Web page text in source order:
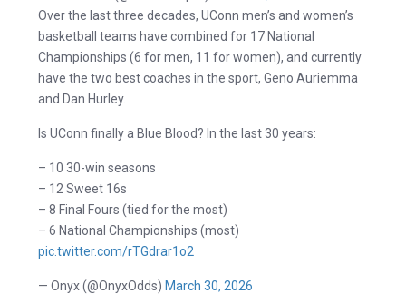
Over the last three decades, UConn men’s and women’s
basketball teams have combined for 17 National
Championships (6 for men, 11 for women), and currently
have the two best coaches in the sport, Geno Auriemma
and Dan Hurley.
Is UConn finally a Blue Blood? In the last 30 years:
– 10 30-win seasons
– 12 Sweet 16s
– 8 Final Fours (tied for the most)
– 6 National Championships (most)
pic.twitter.com/rTGdrar1o2
— Onyx (@OnyxOdds) March 30, 2026